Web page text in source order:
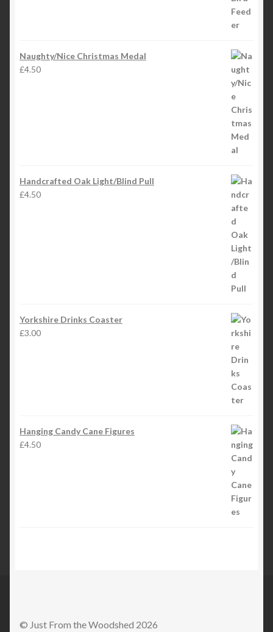
Naughty/Nice Christmas Medal
£4.50
Handcrafted Oak Light/Blind Pull
£4.50
Yorkshire Drinks Coaster
£3.00
Hanging Candy Cane Figures
£4.50
© Just From the Woodshed 2026